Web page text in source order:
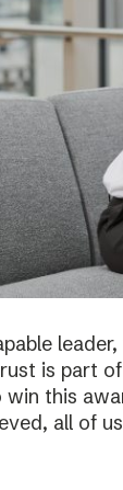
is part
this
all of